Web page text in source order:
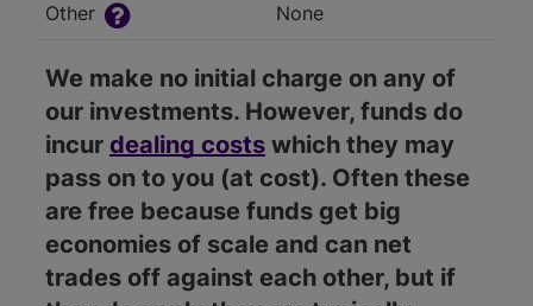
Other None
We make no initial charge on any of
our investments. However, funds do
incur dealing costs which they may
pass on to you (at cost). Often these
are free because funds get big
economies of scale and can net
trades off against each other, but if